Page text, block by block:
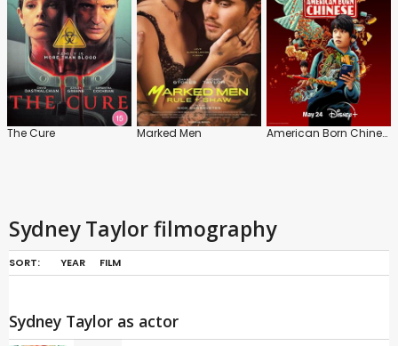
The Cure Marked Men American Born Chinese
Sydney Taylor filmography
SORT: YEAR FILM
Sydney Taylor as actor